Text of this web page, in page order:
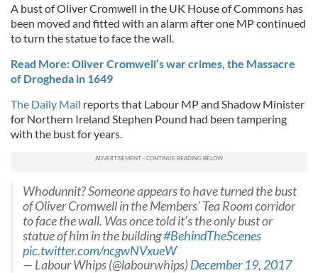
A bust of Oliver Cromwell in the UK House of Commons has
been moved and fitted with an alarm after one MP continued
to turn the statue to face the wall.
Read More: Oliver Cromwell’s war crimes, the Massacre
of Drogheda in 1649
The Daily Mail reports that Labour MP and Shadow Minister
for Northern Ireland Stephen Pound had been tampering
with the bust for years.
Whodunnit? Someone appears to have turned the bust
of Oliver Cromwell in the Members’ Tea Room corridor
to face the wall. Was once told it’s the only bust or
statue of him in the building#BehindTheScenes
pic.twitter.com/ncgwNVxueW
— Labour Whips (@labourwhips)December 19, 2017